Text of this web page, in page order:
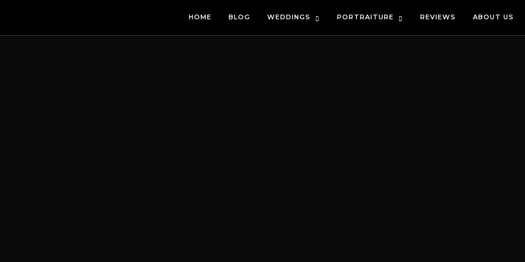
HOME BLOG WEDDINGS PORTRAITURE REVIEWS ABOUT US